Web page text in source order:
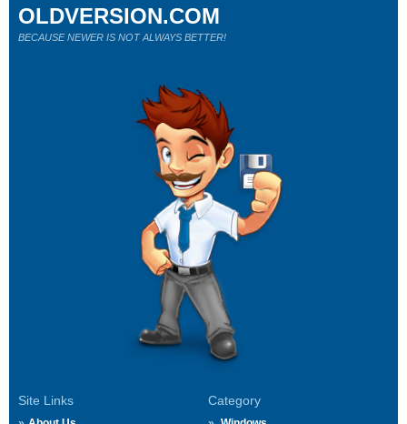
Site Links Category
OLDVERSION.COM
BECAUSE NEWER IS NOT ALWAYS BETTER!